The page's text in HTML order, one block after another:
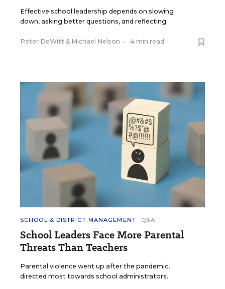
Effective school leadership depends on slowing
down, asking better questions, and reflecting.
Peter DeWitt & Michael Nelson • 4 min read
SCHOOL & DISTRICT MANAGEMENT Q&A
School Leaders Face More Parental
Threats Than Teachers
Parental violence went up after the pandemic,
directed most towards school administrators.